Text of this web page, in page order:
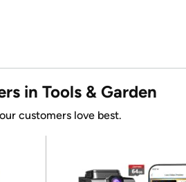
in Tools & Garden
customers love best.